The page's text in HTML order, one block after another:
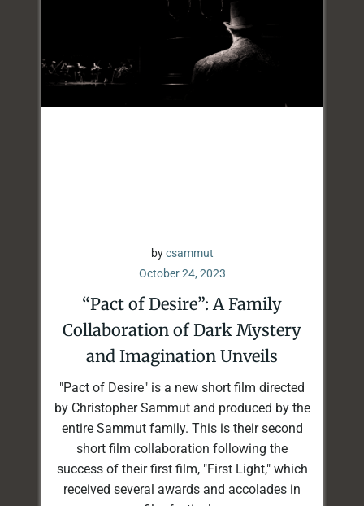
bycsammut
October 24, 2023
“Pact of Desire”: A Family
Collaboration of Dark Mystery
and Imagination Unveils
"Pact of Desire" is a new short film directed
by Christopher Sammut and produced by the
entire Sammut family. This is their second
short film collaboration following the
success of their first film, "First Light," which
received several awards and accolades in